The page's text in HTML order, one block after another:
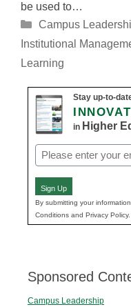
be used to…
Categories
Campus
Institutional
Learning
Stay up-to-
in Higher
Email
(Required)
Sign Up
By submitting your
Conditions and Privacy Policy.
Sponsored
Campus Leadership